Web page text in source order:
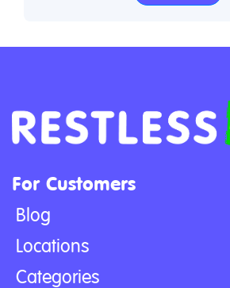
For Customers
Blog
Locations
Categories